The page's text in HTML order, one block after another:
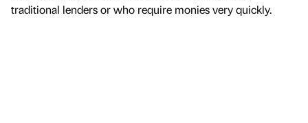
traditional lenders or who require monies very quickly.